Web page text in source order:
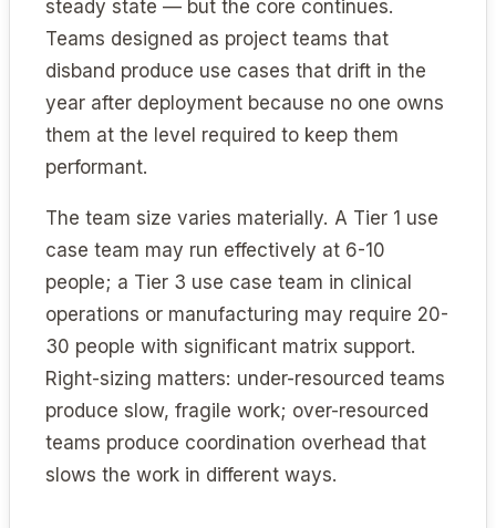
steady state — but the core continues.
Teams designed as project teams that
disband produce use cases that drift in the
year after deployment because no one owns
them at the level required to keep them
performant.
The team size varies materially. A Tier 1 use
case team may run effectively at 6-10
people; a Tier 3 use case team in clinical
operations or manufacturing may require 20-
30 people with significant matrix support.
Right-sizing matters: under-resourced teams
produce slow, fragile work; over-resourced
teams produce coordination overhead that
slows the work in different ways.